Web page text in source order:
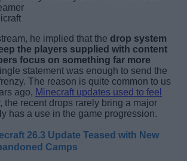
he implied that the drop system
the players supplied with content
focus on something far more
statement was enough to send the
The reason is quite common to us
ago, Minecraft updates used to feel
the recent drops rarely bring a major
has a use in the game progression.
26.3 Update Teased with New
Camps